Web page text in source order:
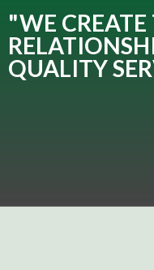
"WE
QUALITY